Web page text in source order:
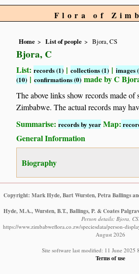
Flora of
Home List of people Bjora, CS
Bjora, C
List:records (1) |collections (1) |images
(10) |confirmations (0) made by C
The above links show records made of
Zimbabwe. The actual records may
Summarise:records by year Map:
General Information
Biography
Copyright: Mark Hyde, Bart Wursten, Petra Ballings
Hyde, M.A., Wursten, B.T., Ballings, P. & Coates
Person details: Bjora, CS.
https://www.zimbabweflora.co.zw/speciesdata/person-
August 2026
Site software last modified: 11 June 2025
Terms of use